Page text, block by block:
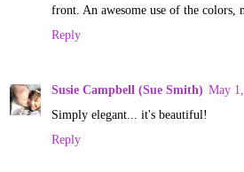
front. An awesome use of the colors,
Reply
Susie Campbell (Sue Smith) May
Simply elegant... it's beautiful!
Reply